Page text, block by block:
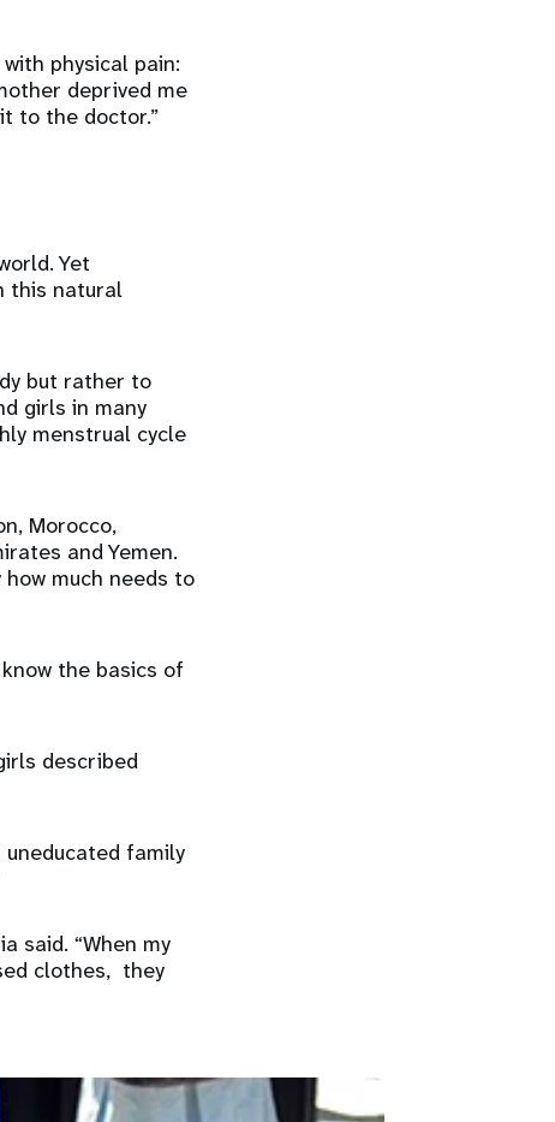
physical pain:
deprived me
to the doctor.”
Yet
this natural
but rather to
girls in many
menstrual cycle
Morocco,
and Yemen.
much needs to
the basics of
described
family
said. “When my
clothes, they